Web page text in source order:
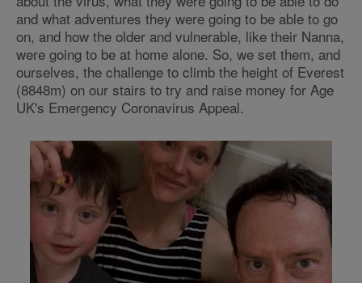
and what adventures they were going to be able to go
on, and how the older and vulnerable, like their Nanna,
were going to be at home alone. So, we set them, and
ourselves, the challenge to climb the height of Everest
(8848m) on our stairs to try and raise money for Age
UK's Emergency Coronavirus Appeal.